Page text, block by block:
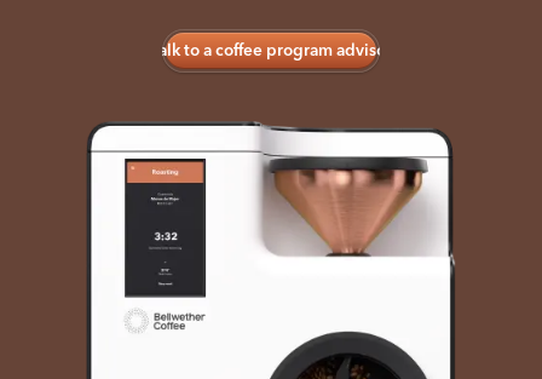
Talk to a coffee program advisor